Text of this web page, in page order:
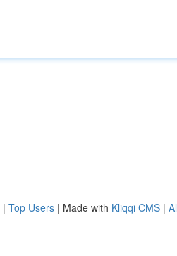
| Top Users | Made with Kliqqi CMS |